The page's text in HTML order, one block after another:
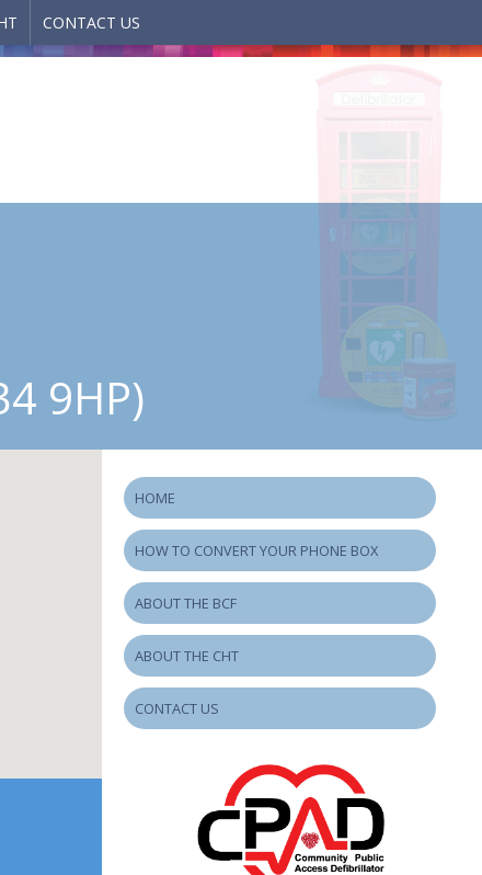
CONTACT US
9HP)
HOME
HOW TO CONVERT YOUR PHONE BOX
ABOUT THE BCF
ABOUT THE CHT
CONTACT US